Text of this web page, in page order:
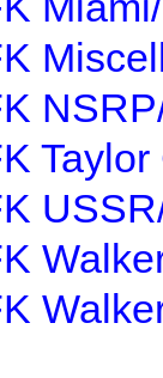
Taylor